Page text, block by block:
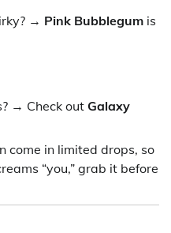
→ Pink Bubblegum is
→ Check out Galaxy
come in limited drops, so
“you,” grab it before